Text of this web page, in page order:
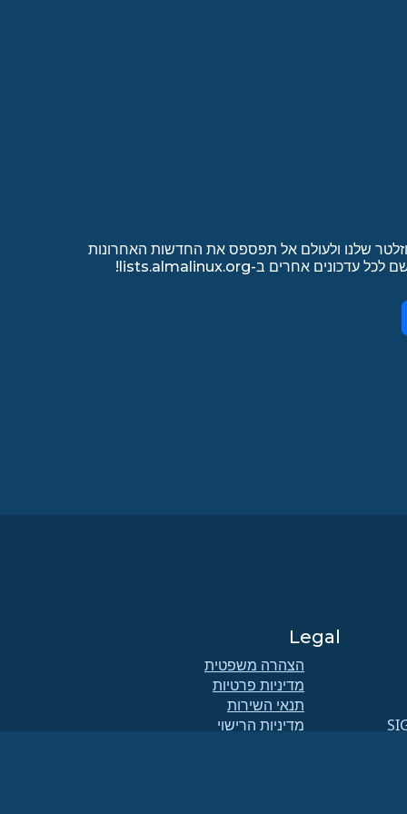
שלנו ולעולם אל תפספס את החדשות האחרונות
Legal
הצהרה משפטית
מדיניות פרטיות
תנאי השירות
מדיניות הרישוי